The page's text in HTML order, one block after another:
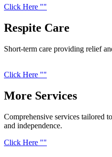
Click Here
Respite Care
Short-term care providing relief
Click Here
More Services
Comprehensive services tailored
and independence.
Click Here